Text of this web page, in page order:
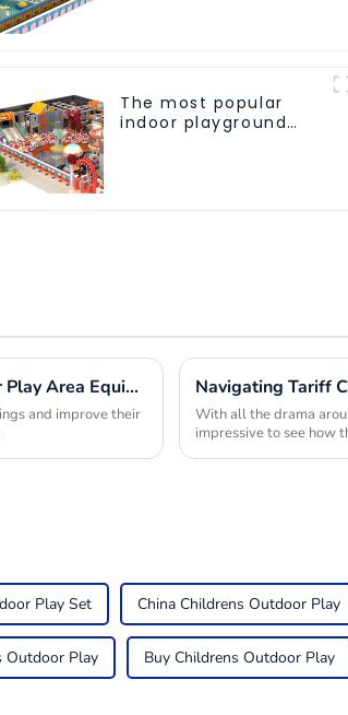
The most popular
indoor playground
Maximizing Profit Margins with Innovative Indoor Play Area Equipment Solutions
and improve their
With all the drama
impressive to see how
Play Set China Childrens Outdoor Play
Outdoor Play Buy Childrens Outdoor Play